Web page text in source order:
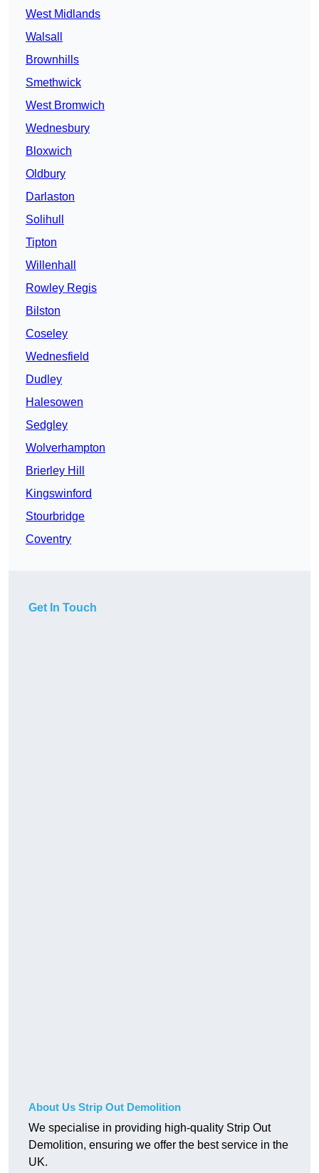
West Midlands
Walsall
Brownhills
Smethwick
West Bromwich
Wednesbury
Bloxwich
Oldbury
Darlaston
Solihull
Tipton
Willenhall
Rowley Regis
Bilston
Coseley
Wednesfield
Dudley
Halesowen
Sedgley
Wolverhampton
Brierley Hill
Kingswinford
Stourbridge
Coventry
Get In Touch
About Us Strip Out Demolition
We specialise in providing high-quality Strip Out
Demolition, ensuring we offer the best service in the
UK.